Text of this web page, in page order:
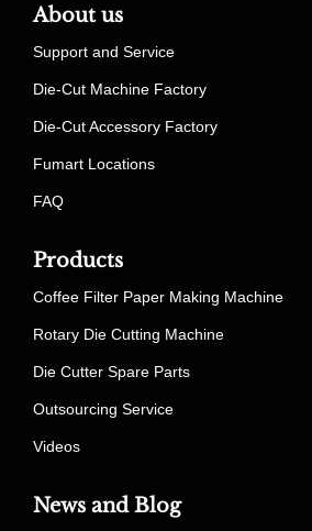
About us
Support and Service
Die-Cut Machine Factory
Die-Cut Accessory Factory
Fumart Locations
FAQ
Products
Coffee Filter Paper Making Machine
Rotary Die Cutting Machine
Die Cutter Spare Parts
Outsourcing Service
Videos
News and Blog